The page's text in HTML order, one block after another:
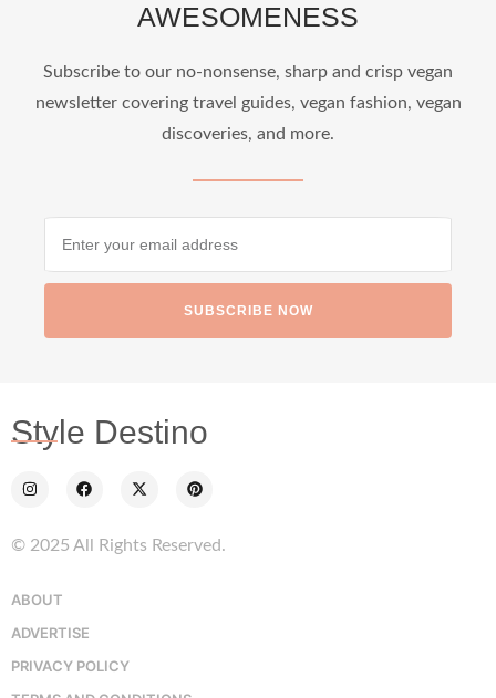
AWESOMENESS
Subscribe to our no-nonsense, sharp and crisp vegan
newsletter covering travel guides, vegan fashion, vegan
discoveries, and more.
SUBSCRIBE NOW
Style Destino
© 2025 All Rights Reserved.
ABOUT
ADVERTISE
PRIVACY POLICY